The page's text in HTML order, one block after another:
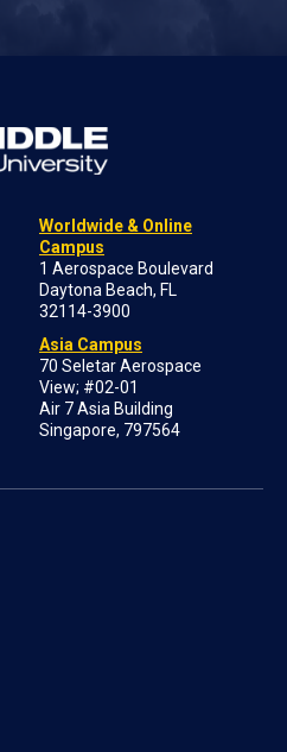
Worldwide & Online
Campus
1 Aerospace Boulevard
Daytona Beach, FL
32114-3900
Asia Campus
70 Seletar Aerospace
View; #02-01
Air 7 Asia Building
Singapore, 797564